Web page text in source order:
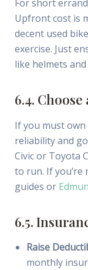
For short
Upfront cost is
decent used
exercise. Just
like helmets
6.4.
If you must
reliability and
Civic or Toyota
to run. If you’re
guides or
6.5.
Raise
monthly